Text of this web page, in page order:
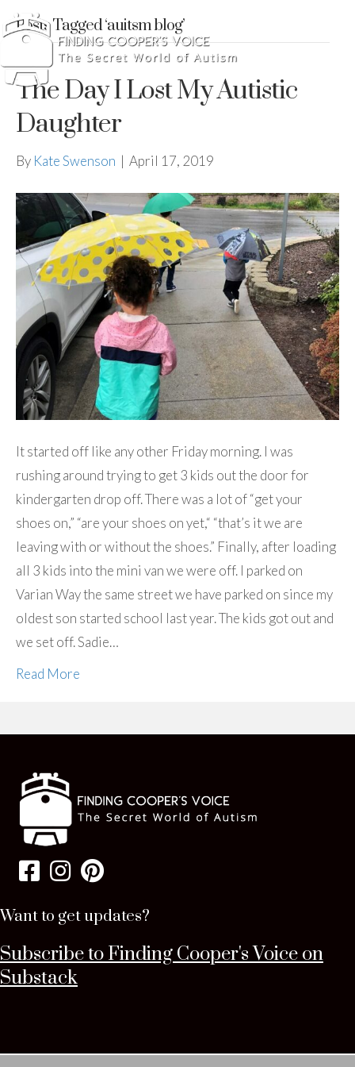
Posts Tagged ‘auitsm blog’
The Day I Lost My Autistic
Daughter
By Kate Swenson | April 17, 2019
It started off like any other Friday morning. I was
rushing around trying to get 3 kids out the door for
kindergarten drop off. There was a lot of “get your
shoes on,” “are your shoes on yet,“ “that’s it we are
leaving with or without the shoes.” Finally, after loading
all 3 kids into the mini van we were off. I parked on
Varian Way the same street we have parked on since my
oldest son started school last year. The kids got out and
we set off. Sadie…
Read More
Want to get updates?
Subscribe to Finding Cooper's Voice on
Substack